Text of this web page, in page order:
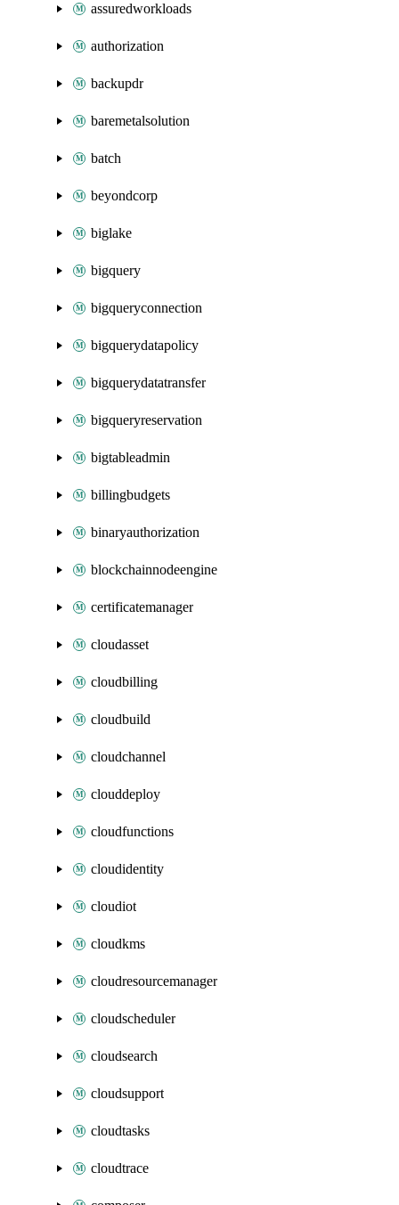
assuredworkloads
authorization
backupdr
baremetalsolution
batch
beyondcorp
biglake
bigquery
bigqueryconnection
bigquerydatapolicy
bigquerydatatransfer
bigqueryreservation
bigtableadmin
billingbudgets
binaryauthorization
blockchainnodeengine
certificatemanager
cloudasset
cloudbilling
cloudbuild
cloudchannel
clouddeploy
cloudfunctions
cloudidentity
cloudiot
cloudkms
cloudresourcemanager
cloudscheduler
cloudsearch
cloudsupport
cloudtasks
cloudtrace